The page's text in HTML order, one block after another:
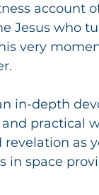
account
Jesus who
very
in-depth
practical
revelation as
in space